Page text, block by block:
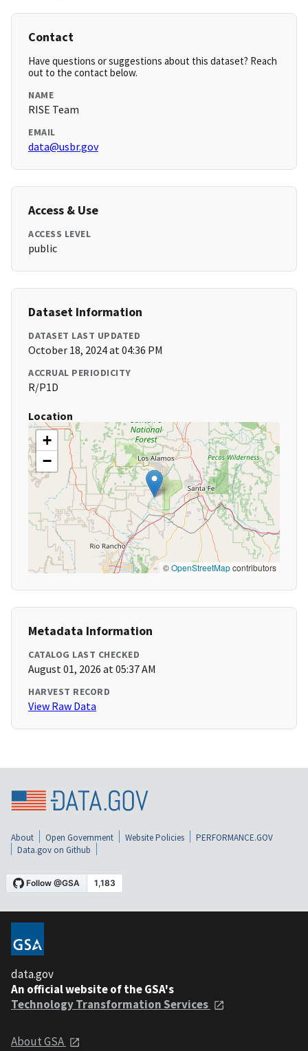
Contact
Have questions or suggestions about this dataset? Reach
out to the contact below.
NAME
RISE Team
EMAIL
data@usbr.gov
Access & Use
ACCESS LEVEL
public
Dataset Information
DATASET LAST UPDATED
October 18, 2024 at 04:36 PM
ACCRUAL PERIODICITY
R/P1D
Location
+
−
©OpenStreetMapcontributors
Metadata Information
CATALOG LAST CHECKED
August 01, 2026 at 05:37 AM
HARVEST RECORD
View Raw Data
About Open Government Website Policies
PERFORMANCE.GOV
Data.gov on Github
data.gov
An official website of the GSA's
Technology Transformation Services
About GSA